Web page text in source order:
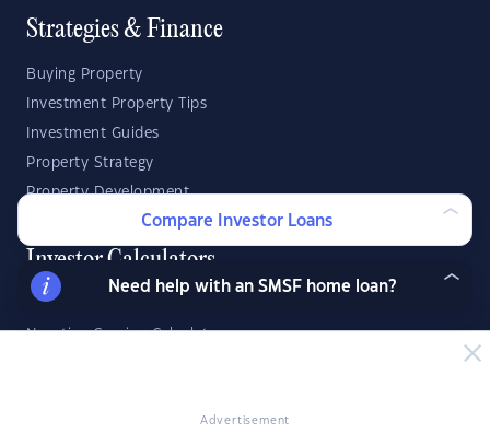
Advertisement
Strategies & Finance
Buying Property
Investment Property Tips
Investment Guides
Property Strategy
Property Development
Investor Calculators
Capital Gains Tax Calculator
Negative Gearing Calculator
Compare Investor Loans
Need help with an SMSF home loan?